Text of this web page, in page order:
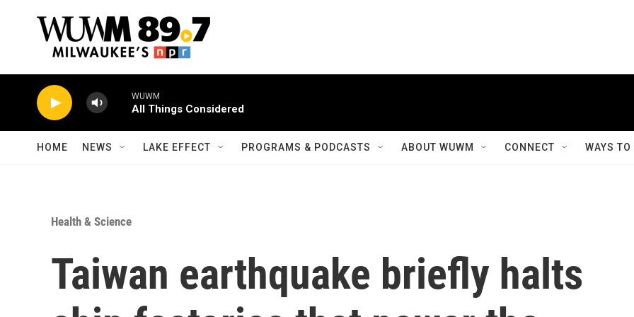
WUWM
All Things Considered
HOME NEWS LAKE EFFECT PROGRAMS & PODCASTS ABOUT WUWM CONNECT WAYS
Health & Science
Taiwan earthquake briefly halts